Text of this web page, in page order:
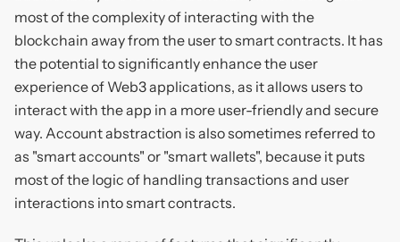
most of the complexity of interacting with the
blockchain away from the user to smart contracts. It has
the potential to significantly enhance the user
experience of Web3 applications, as it allows users to
interact with the app in a more user-friendly and secure
way. Account abstraction is also sometimes referred to
as "smart accounts" or "smart wallets", because it puts
most of the logic of handling transactions and user
interactions into smart contracts.